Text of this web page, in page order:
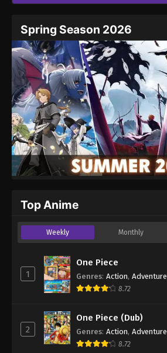
Spring Season 2026
Top Anime
Weekly Monthly
1
One Piece
Genres: Action, Adventure
8.72
2
One Piece (Dub)
Genres: Action, Adventure
8.72